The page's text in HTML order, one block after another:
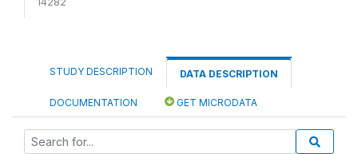
STUDY DESCRIPTION DATA DESCRIPTION
DOCUMENTATION GET MICRODATA